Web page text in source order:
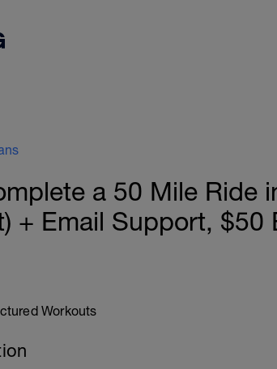
a 50 Mile Ride
+ Email Support, $50
Workouts